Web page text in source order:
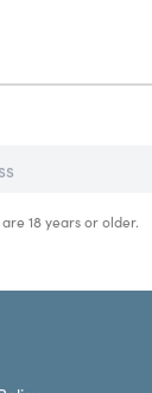
18 years or older.